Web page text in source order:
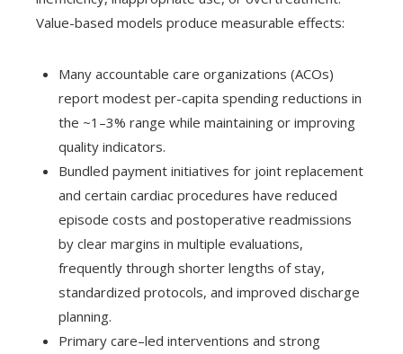
Value-based models produce measurable effects:
Many accountable care organizations (ACOs)
report modest per-capita spending reductions in
the ~1–3% range while maintaining or improving
quality indicators.
Bundled payment initiatives for joint replacement
and certain cardiac procedures have reduced
episode costs and postoperative readmissions
by clear margins in multiple evaluations,
frequently through shorter lengths of stay,
standardized protocols, and improved discharge
planning.
Primary care–led interventions and strong